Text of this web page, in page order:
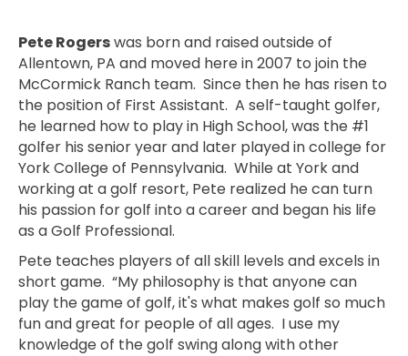
Pete Rogerswas born and raised outside of
Allentown, PA and moved here in 2007 to join the
McCormick Ranch team. Since then he has risen to
the position of First Assistant. A self-taught golfer,
he learned how to play in High School, was the #1
golfer his senior year and later played in college for
York College of Pennsylvania. While at York and
working at a golf resort, Pete realized he can turn
his passion for golf into a career and began his life
as a Golf Professional.
Pete teaches players of all skill levels and excels in
short game. “My philosophy is that anyone can
play the game of golf, it's what makes golf so much
fun and great for people of all ages. I use my
knowledge of the golf swing along with other